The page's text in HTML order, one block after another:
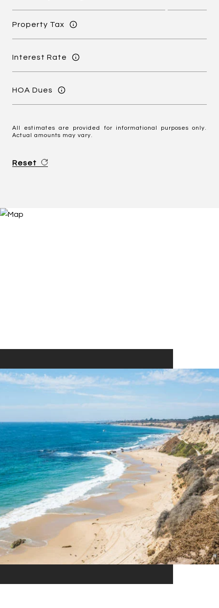
Property Tax
Interest Rate
HOA Dues
All estimates are provided for informational purposes only.
Actual amounts may vary.
Reset